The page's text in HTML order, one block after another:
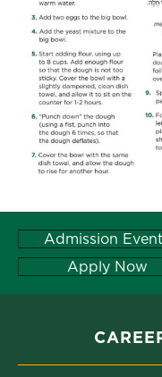
Admission
Apply Now